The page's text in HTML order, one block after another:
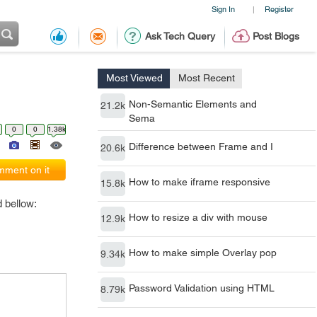
Sign In | Register
Ask Tech Query Post Blogs
Most Viewed Most Recent
21.2k Non-Semantic Elements and
Sema
20.6k Difference between Frame and I
15.8k How to make iframe responsive
12.9k How to resize a div with mouse
9.34k How to make simple Overlay pop
8.79k Password Validation using HTML
0 0 1.38k
on it
bellow: